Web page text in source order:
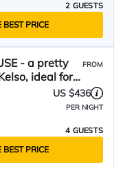
2 GUESTS
BEST PRICE
- a pretty
ideal for
FROM
US $436
PER NIGHT
4 GUESTS
BEST PRICE